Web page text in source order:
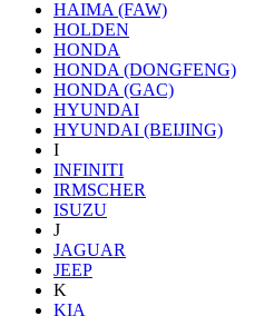
HAIMA (FAW)
HOLDEN
HONDA
HONDA (DONGFENG)
HONDA (GAC)
HYUNDAI
HYUNDAI (BEIJING)
I
INFINITI
IRMSCHER
ISUZU
J
JAGUAR
JEEP
K
KIA